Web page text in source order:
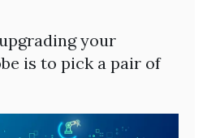
your
is to pick a pair of